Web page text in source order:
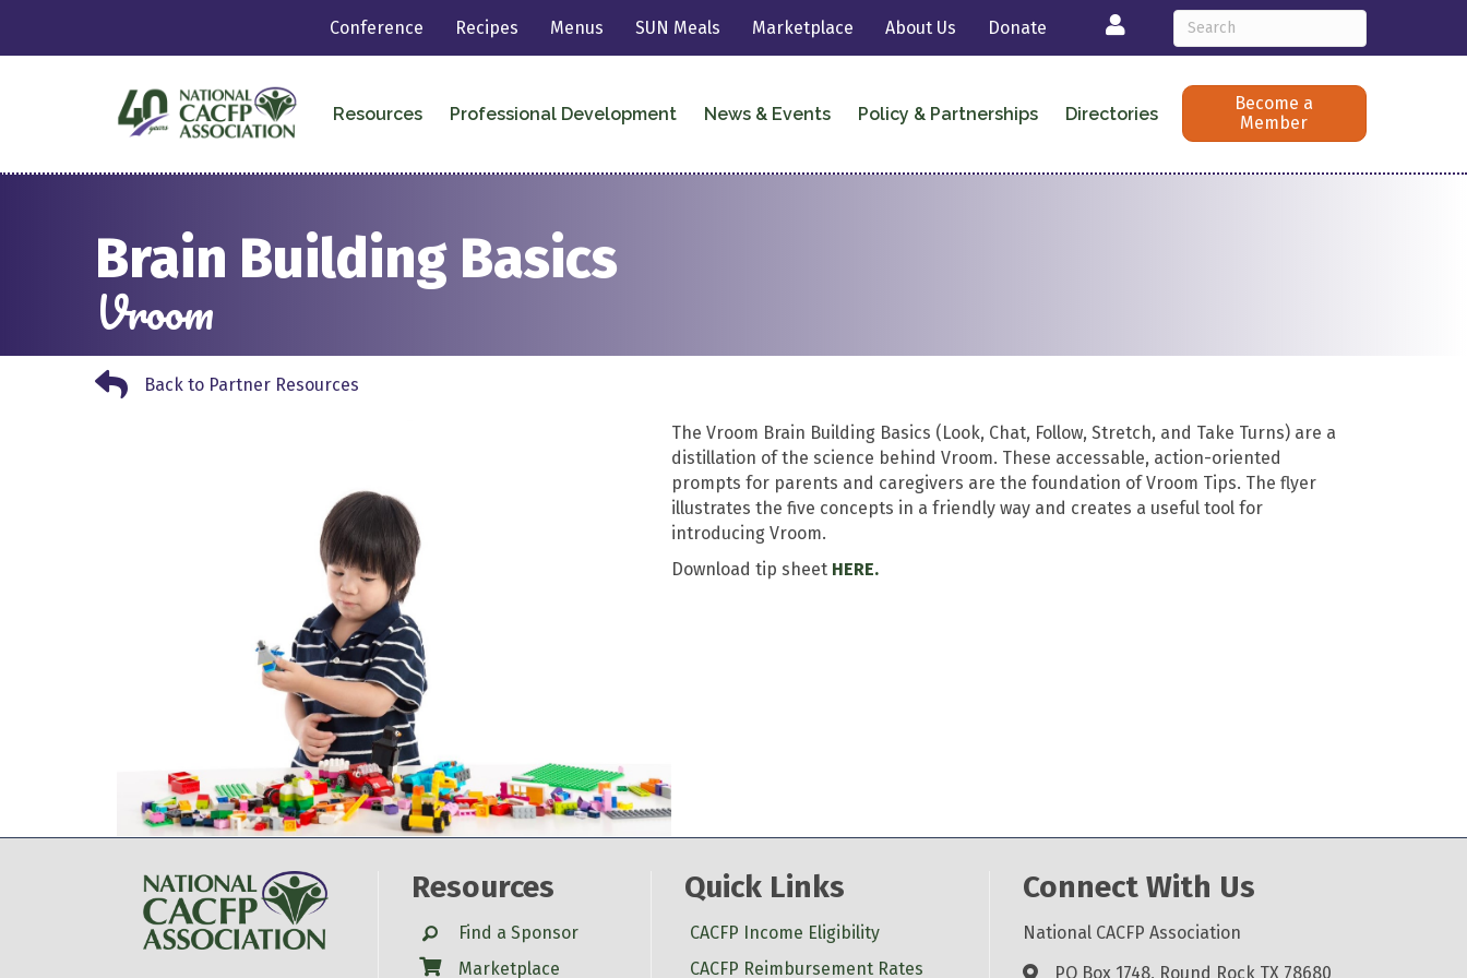
Conference Recipes Menus SUN Meals Marketplace About Us Donate Login
Resources Professional Development News & Events Policy & Partnerships Directories
Become a
Member
Brain Building Basics
Vroom
Back to Partner Resources
Back to Partner Resources
The Vroom Brain Building Basics (Look, Chat, Follow, Stretch, and Take Turns) are a
distillation of the science behind Vroom. These accessable, action-oriented
prompts for parents and caregivers are the foundation of Vroom Tips. The flyer
illustrates the five concepts in a friendly way and creates a useful tool for
introducing Vroom.
Download tip sheet HERE.
Resources
SearchFind a Sponsor
Shop Marketplace
Quick Links
CACFP Income Eligibility
CACFP Reimbursement Rates
Connect With Us
National CACFP Association
PO Box 1748, Round Rock TX 78680